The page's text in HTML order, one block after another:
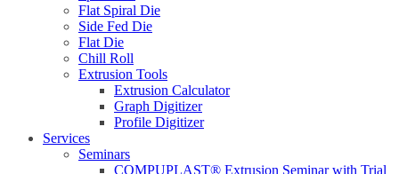
Flat Spiral Die
Side Fed Die
Flat Die
Chill Roll
Extrusion Tools
Extrusion Calculator
Graph Digitizer
Profile Digitizer
Services
Seminars
COMPUPLAST® Extrusion Seminar with Trial